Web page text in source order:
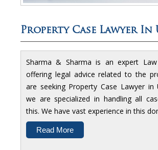
Property Case Lawyer In
Sharma & Sharma is an expert
offering legal advice related to the
are seeking Property Case Lawyer in
we are specialized in handling all
this. We have vast experience in this
Read More